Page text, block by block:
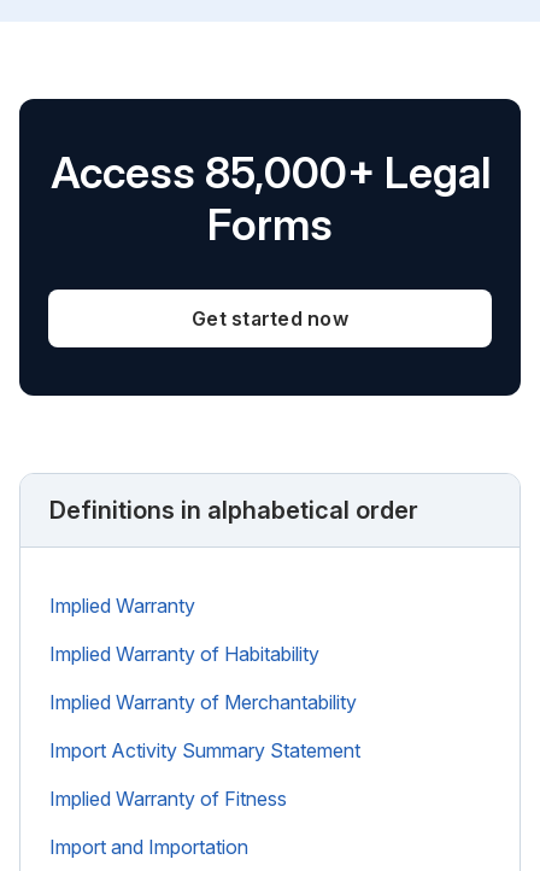
Access 85,000+ Legal
Forms
Get started now
Definitions in alphabetical order
Implied Warranty
Implied Warranty of Habitability
Implied Warranty of Merchantability
Import Activity Summary Statement
Implied Warranty of Fitness
Import and Importation